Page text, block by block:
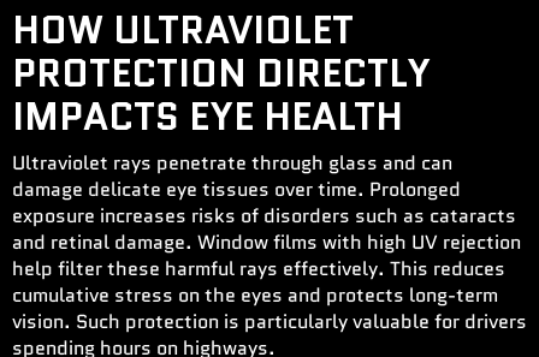
HOW ULTRAVIOLET
PROTECTION DIRECTLY
IMPACTS EYE HEALTH
Ultraviolet rays penetrate through glass and can
damage delicate eye tissues over time. Prolonged
exposure increases risks of disorders such as cataracts
and retinal damage. Window films with high UV rejection
help filter these harmful rays effectively. This reduces
cumulative stress on the eyes and protects long-term
vision. Such protection is particularly valuable for drivers
spending hours on highways.